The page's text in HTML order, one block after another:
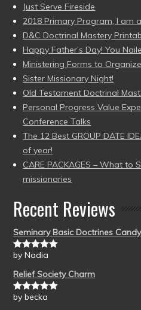
Just Serve Fireside
2018 Primary Program, I am
D&C Doctrinal Mastery
Happy Father’s Day! You
Ministering Forms to
Sister Missionary Night!
Old Testament Doctrinal
Personal Progress Value
Conference Talks
The 12 Best GROUP DATE
of year!
CARE PACKAGES – What to
missionaries
Recent Reviews
Seminary Basic Doctrines
Rated5out
by Nadia
Relief Society Charm
Rated5out
by becka